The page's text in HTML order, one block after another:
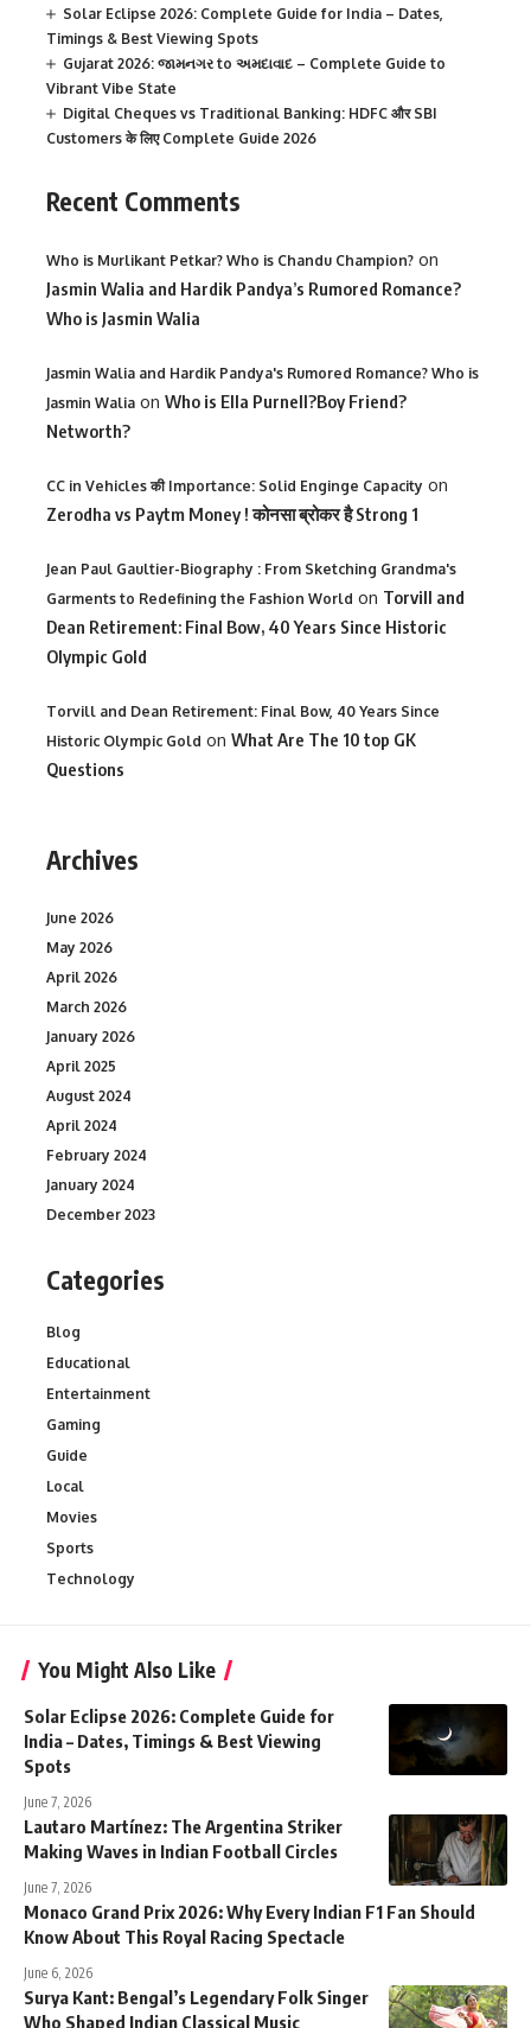
Solar Eclipse 2026: Complete Guide for India – Dates,
Timings & Best Viewing Spots
Gujarat 2026: જામનગર to અમદાવાદ – Complete Guide to
Vibrant Vibe State
Digital Cheques vs Traditional Banking: HDFC और SBI
Customers के लिए Complete Guide 2026
Recent Comments
Who is Murlikant Petkar? Who is Chandu Champion? on
Jasmin Walia and Hardik Pandya’s Rumored Romance?
Who is Jasmin Walia
Jasmin Walia and Hardik Pandya's Rumored Romance? Who is
Jasmin Walia on Who is Ella Purnell?Boy Friend?
Networth?
CC in Vehicles की Importance: Solid Enginge Capacity on
Zerodha vs Paytm Money ! कोनसा ब्रोकर है Strong 1
Jean Paul Gaultier-Biography : From Sketching Grandma's
Garments to Redefining the Fashion World on Torvill and
Dean Retirement: Final Bow, 40 Years Since Historic
Olympic Gold
Torvill and Dean Retirement: Final Bow, 40 Years Since
Historic Olympic Gold on What Are The 10 top GK
Questions
Archives
June 2026
May 2026
April 2026
March 2026
January 2026
April 2025
August 2024
April 2024
February 2024
January 2024
December 2023
Categories
Blog
Educational
Entertainment
Gaming
Guide
Local
Movies
Sports
Technology
You Might Also Like
Solar Eclipse 2026: Complete Guide for
India – Dates, Timings & Best Viewing
Spots
June 7, 2026
Lautaro Martínez: The Argentina Striker
Making Waves in Indian Football Circles
June 7, 2026
Monaco Grand Prix 2026: Why Every Indian F1 Fan Should
Know About This Royal Racing Spectacle
June 6, 2026
Surya Kant: Bengal’s Legendary Folk Singer
Who Shaped Indian Classical Music